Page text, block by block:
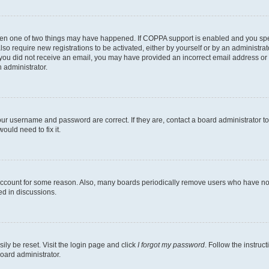
one of two things may have happened. If COPPA support is enabled and you
require new registrations to be activated, either by yourself or by an
did not receive an email, you may have provided an incorrect email address
administrator.
username and password are correct. If they are, contact a board administrator
need to fix it.
for some reason. Also, many boards periodically remove users who have
in discussions.
be reset. Visit the login page and click I forgot my password . Follow the
administrator.